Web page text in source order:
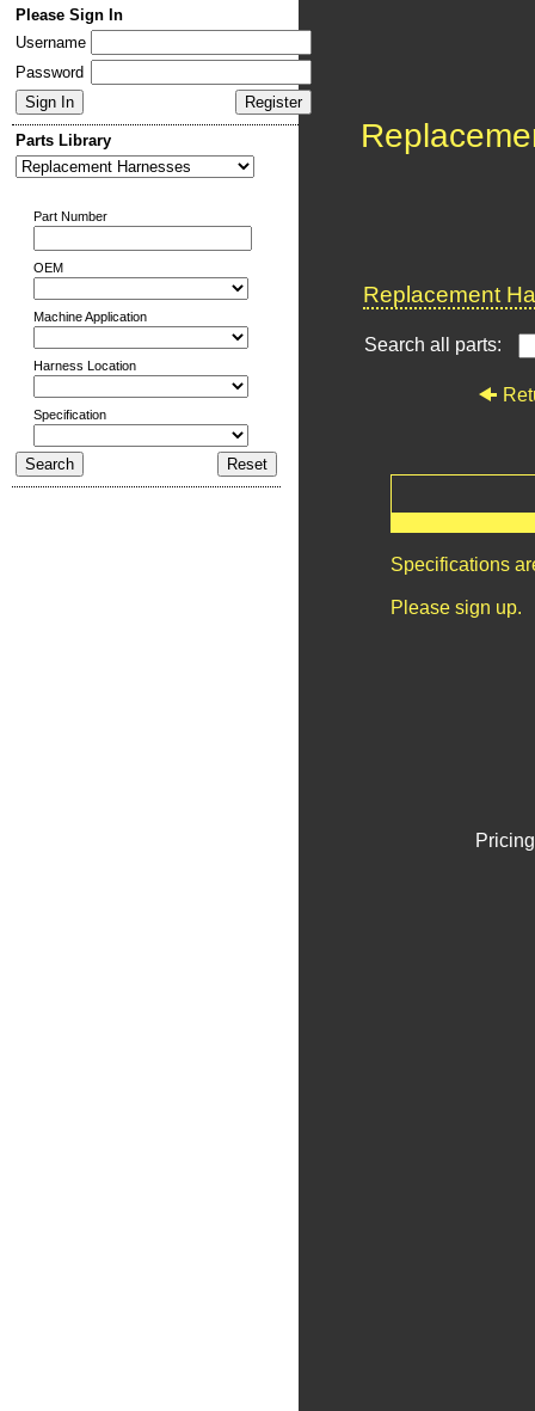
Please Sign In
Username
Password
Parts Library
Part Number
OEM
Machine Application
Harness Location
Specification
Replacement
Search all parts:
Specifications
Please sign up.